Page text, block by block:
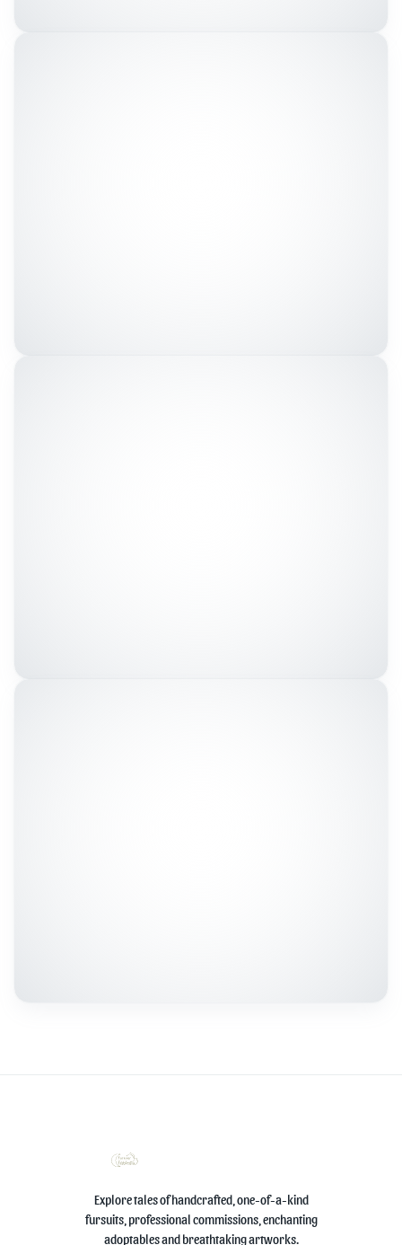
Explore tales of handcrafted, one-of-a-kind
fursuits, professional commissions, enchanting
adoptables and breathtaking artworks.